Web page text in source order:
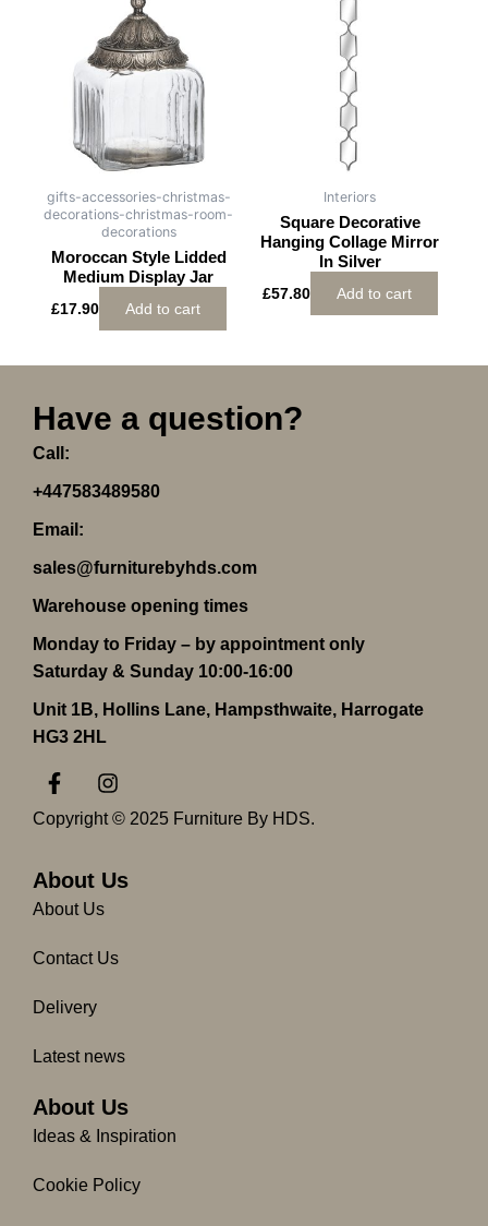
gifts-accessories-christmas-
decorations-christmas-room-
decorations
Moroccan Style Lidded
Medium Display Jar
£17.90 Add to cart
Interiors
Square Decorative
Hanging Collage Mirror
In Silver
£57.80 Add to cart
Have a question?
Call:
+447583489580
Email:
sales@furniturebyhds.com
Warehouse opening times
Monday to Friday – by appointment only
Saturday & Sunday 10:00-16:00
Unit 1B, Hollins Lane, Hampsthwaite, Harrogate
HG3 2HL
F
a
c
e
o
o
k
f
I
n
s
g
m
Copyright © 2025 Furniture By HDS.
About Us
About Us
Contact Us
Delivery
Latest news
About Us
Ideas & Inspiration
Cookie Policy